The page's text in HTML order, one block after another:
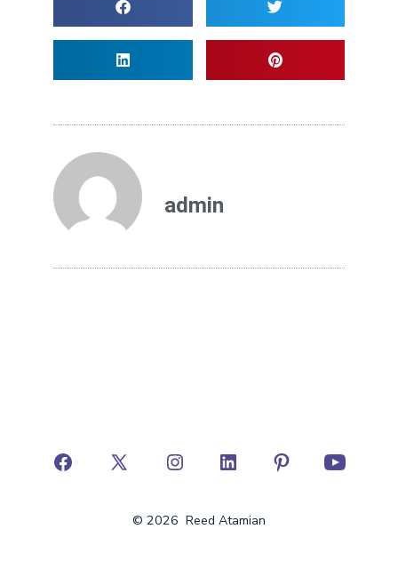
admin
© 2026 Reed Atamian